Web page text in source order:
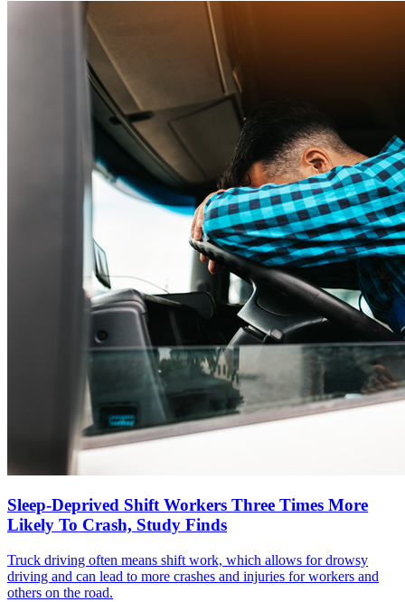
Sleep-Deprived Shift Workers Three Times More
Likely To Crash, Study Finds
Truck driving often means shift work, which allows for drowsy
driving and can lead to more crashes and injuries for workers and
others on the road.